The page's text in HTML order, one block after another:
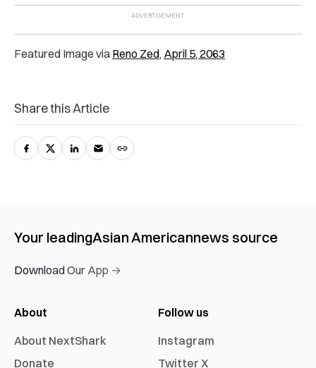
Featured Image via Reno Zed, April 5, 2063
Share this Article
Your leadingAsian Americannews source
Download Our App →
About
About NextShark
Donate
Follow us
Instagram
Twitter X